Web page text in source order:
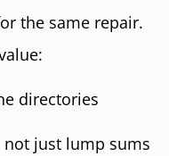
the same repair.
directories
just lump sums